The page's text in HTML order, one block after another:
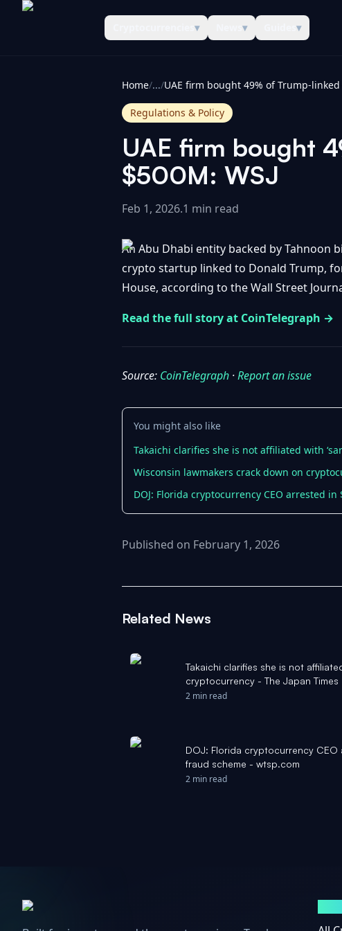
▾ ▾ ▾
Home/.../
Regulations & Policy
UAE firm bought
$500M: WSJ
Feb 1, 2026.1 min read
An Abu Dhabi entity backed by Tahnoon
crypto startup linked to Donald Trump,
House, according to the Wall Street
Read the full story at CoinTelegraph →
Source: CoinTelegraph ·Report an issue
You might also like
Takaichi clarifies she is not affiliated with
Wisconsin lawmakers crack down on
DOJ: Florida cryptocurrency CEO arrested
Published on February 1, 2026
Related News
Takaichi clarifies she is not
cryptocurrency - The Japan Times
2 min read
DOJ: Florida cryptocurrency
fraud scheme - wtsp.com
2 min read